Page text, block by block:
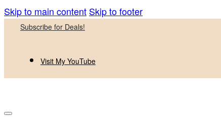
Skip to main content Skip to footer
Subscribe for Deals!
Visit My YouTube